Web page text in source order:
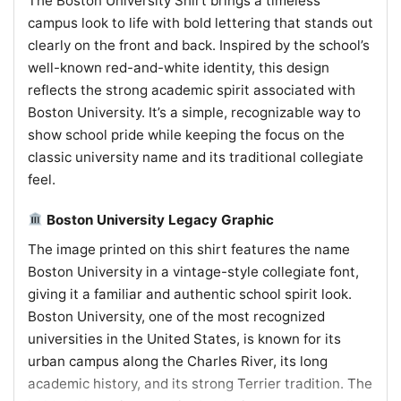
campus look to life with bold lettering that stands out
clearly on the front and back. Inspired by the school’s
well-known red-and-white identity, this design
reflects the strong academic spirit associated with
Boston University. It’s a simple, recognizable way to
show school pride while keeping the focus on the
classic university name and its traditional collegiate
feel.
Boston University Legacy Graphic
The image printed on this shirt features the name
Boston University in a vintage-style collegiate font,
giving it a familiar and authentic school spirit look.
Boston University, one of the most recognized
universities in the United States, is known for its
urban campus along the Charles River, its long
academic history, and its strong Terrier tradition. The